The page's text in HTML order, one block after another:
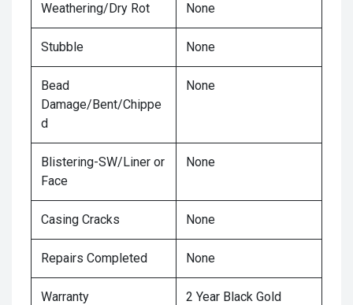
Weathering/Dry Rot None
Stubble None
Bead
Damage/Bent/Chippe
d
None
Blistering-SW/Liner or
Face
None
Casing Cracks None
Repairs Completed None
Warranty
2 Year Black Gold